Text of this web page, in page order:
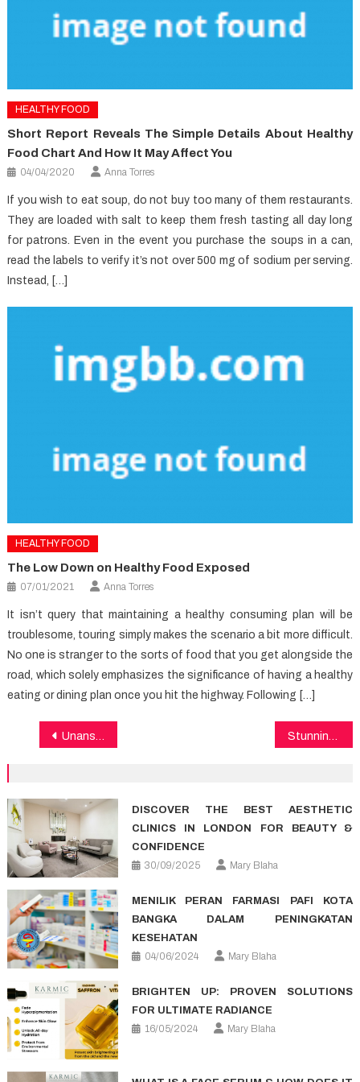
HEALTHY FOOD
Short Report Reveals The Simple Details About Healthy
Food Chart And How It May Affect You
04/04/2020 Anna Torres
If you wish to eat soup, do not buy too many of them restaurants.
They are loaded with salt to keep them fresh tasting all day long
for patrons. Even in the event you purchase the soups in a can,
read the labels to verify it’s not over 500 mg of sodium per serving.
Instead, […]
HEALTHY FOOD
The Low Down on Healthy Food Exposed
07/01/2021 Anna Torres
It isn’t query that maintaining a healthy consuming plan will be
troublesome, touring simply makes the scenario a bit more difficult.
No one is stranger to the sorts of food that you get alongside the
road, which solely emphasizes the significance of having a healthy
eating or dining plan once you hit the highway. Following […]
Post
Unanswered Questions on Healthy Food That You Should Learn About
DISCOVER THE BEST AESTHETIC
CLINICS IN LONDON FOR BEAUTY &
CONFIDENCE
30/09/2025
Mary Blaha
MENILIK PERAN FARMASI PAFI KOTA
BANGKA DALAM PENINGKATAN
KESEHATAN
04/06/2024
Mary Blaha
BRIGHTEN UP: PROVEN SOLUTIONS
FOR ULTIMATE RADIANCE
16/05/2024
Mary Blaha